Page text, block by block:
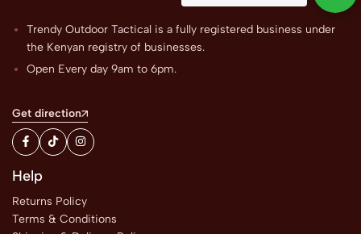
Trendy Outdoor Tactical is a fully registered business under
the Kenyan registry of businesses.
Open Every day 9am to 6pm.
Get direction
Help
Returns Policy
Terms & Conditions